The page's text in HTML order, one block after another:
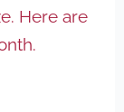
Here are